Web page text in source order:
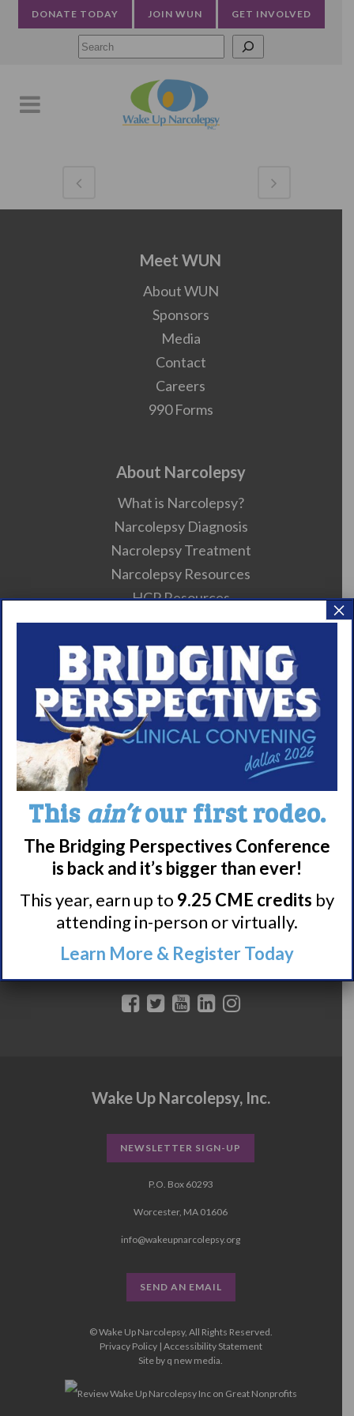
DONATE TODAY JOIN WUN GET INVOLVED
Meet WUN
About WUN
Sponsors
Media
Contact
Careers
990 Forms
About Narcolepsy
What is Narcolepsy?
Narcolepsy Diagnosis
Nacrolepsy Treatment
Narcolepsy Resources
HCP Resources
Comorbidities
Research/Clinical Trials
Featured Research + Grant Details
Clinical Trials + Studies
Resources + Supports
Online Support Groups
Get Involved
Other Ways to Give
DONATE TODAY
Wake Up Narcolepsy, Inc.
NEWSLETTER SIGN-UP
P.O. Box 60293
Worcester, MA 01606
info@wakeupnarcolepsy.org
SEND AN EMAIL
© Wake Up Narcolepsy, All Rights Reserved.
Privacy Policy| Accessibility Statement
Site by q new media.
This ain’tour first rodeo.
The Bridging Perspectives Conference
is back and it’s bigger than ever!
This year, earn up to 9.25 CME credits by
attending in-person or virtually.
Learn More & Register Today
×